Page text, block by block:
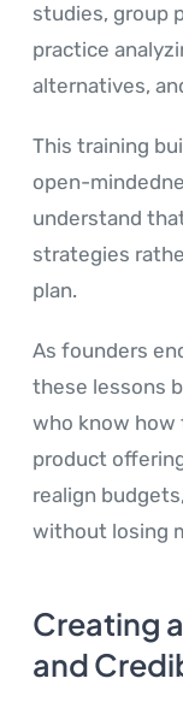
studies, group
practice
alternatives,
This training
open-
understand
strategies
plan.
As founders
these lessons
who know
product
realign
without losing
Creating
and